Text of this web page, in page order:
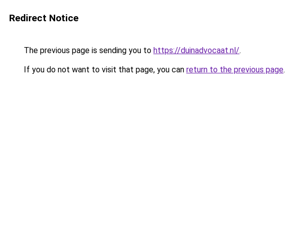
Redirect Notice
The previous page is sending you to https://duinadvocaat.nl/.
If you do not want to visit that page, you can return to the previous page.